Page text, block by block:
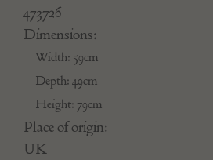
473726
Dimensions:
Width: 59cm
Depth: 49cm
Height: 79cm
Place of origin:
UK